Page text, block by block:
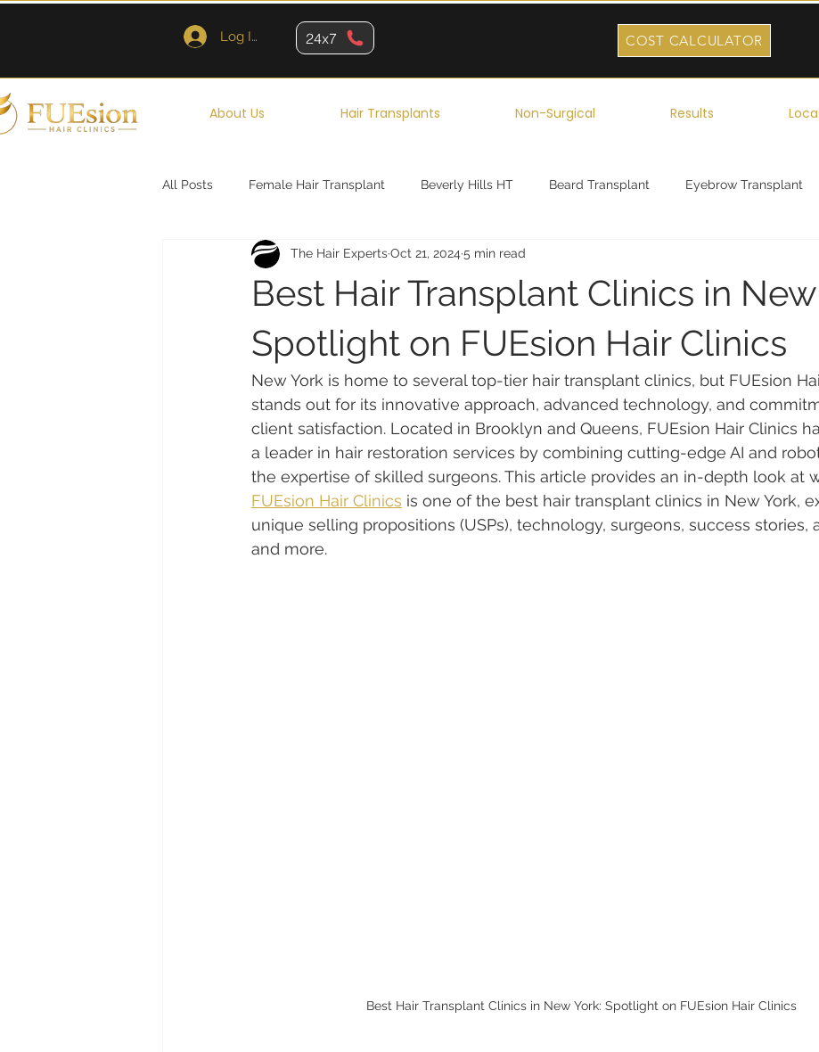
Log In 24x7 COST CALCULATOR
About Us Hair Transplants Non-Surgical Results
All Posts Female Hair Transplant Beverly Hills HT Beard Transplant Eyebrow Transplant
Brooklyn New York Robotic Hair Transplant
Best Hair Transplant Clinics in New
Spotlight on FUEsion Hair Clinics
The Hair ExpertsOct 21, 2024 5 min read
New York is home to several top-tier hair transplant clinics, but FUEsion
stands out for its innovative approach, advanced technology, and
client satisfaction. Located in Brooklyn and Queens, FUEsion Hair Clinics
a leader in hair restoration services by combining cutting-edge AI and
the expertise of skilled surgeons. This article provides an in-depth look at
FUEsion Hair Clinics is one of the best hair transplant clinics in New York,
unique selling propositions (USPs), technology, surgeons, success stories,
and more.
Best Hair Transplant Clinics in New York: Spotlight on FUEsion Hair Clinics